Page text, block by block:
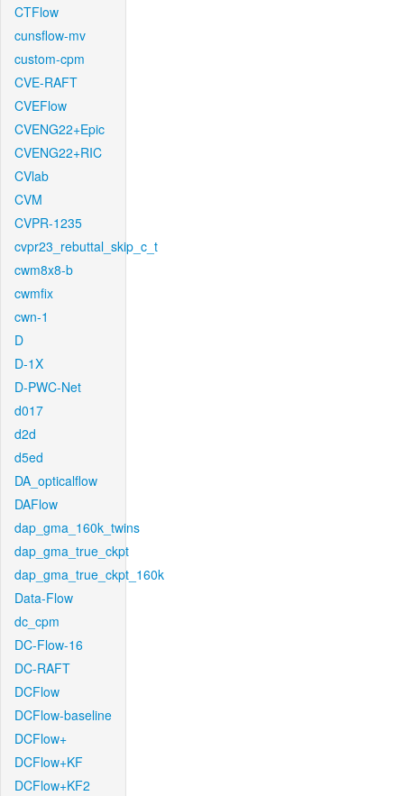
CTFlow
cunsflow-mv
custom-cpm
CVE-RAFT
CVEFlow
CVENG22+Epic
CVENG22+RIC
CVlab
CVM
CVPR-1235
cvpr23_rebuttal_skip_c_t
cwm8x8-b
cwmfix
cwn-1
D
D-1X
D-PWC-Net
d017
d2d
d5ed
DA_opticalflow
DAFlow
dap_gma_160k_twins
dap_gma_true_ckpt
dap_gma_true_ckpt_160k
Data-Flow
dc_cpm
DC-Flow-16
DC-RAFT
DCFlow
DCFlow-baseline
DCFlow+
DCFlow+KF
DCFlow+KF2